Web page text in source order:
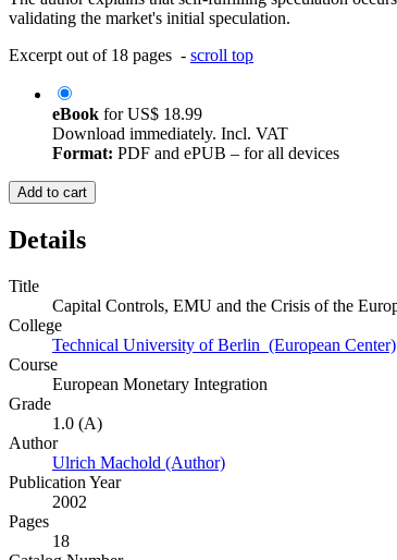
validating the market's initial speculation.
Excerpt out of 18 pages - scroll top
eBook forUS$ 18.99
Download immediately. Incl. VAT
Format: PDF and ePUB – for all devices
Add to cart
Details
Title
Capital Controls, EMU and the Crisis of the
College
Technical University of Berlin (European Center)
Course
European Monetary Integration
Grade
1.0 (A)
Author
Ulrich Machold (Author)
Publication Year
2002
Pages
18